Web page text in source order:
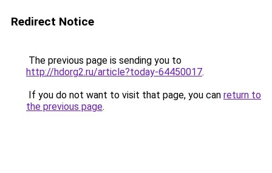
Redirect Notice
The previous page is sending you to
http://hdorg2.ru/article?today-64450017.
If you do not want to visit that page, you can return to
the previous page.